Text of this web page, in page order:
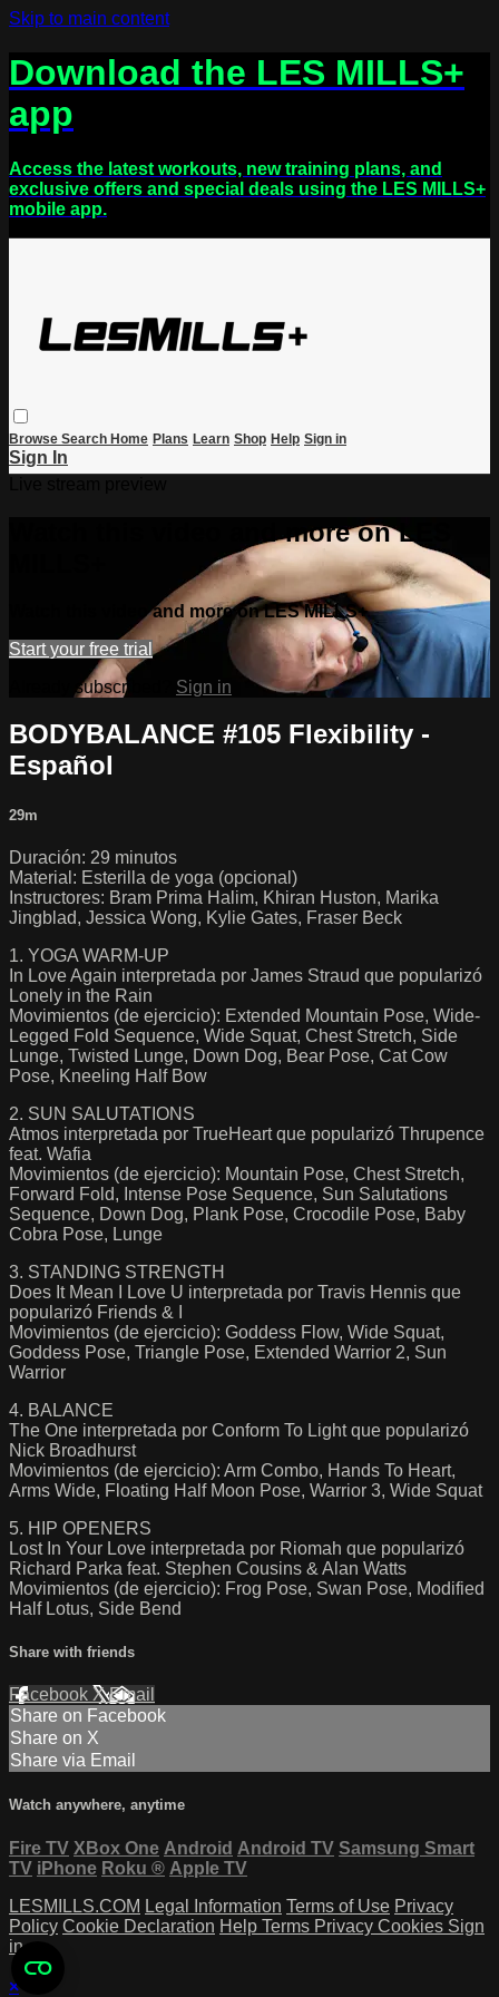
Skip to main content
Download the LES MILLS+
app
Access the latest workouts, new training plans, and
exclusive offers and special deals using the LES MILLS+
mobile app.
Browse Search Home Plans Learn Shop Help Sign in
Sign In
Watch this video and more on LES
Watch this video and more on LES MILLS+
Start your free trial
Already subscribed? Sign in
BODYBALANCE #105 Flexibility -
Español
29m
Duración: 29 minutos
Material: Esterilla de yoga (opcional)
Instructores: Bram Prima Halim, Khiran Huston, Marika
Jingblad, Jessica Wong, Kylie Gates, Fraser Beck
1. YOGA WARM-UP
In Love Again interpretada por James Straud que popularizó
Lonely in the Rain
Movimientos (de ejercicio): Extended Mountain Pose, Wide-
Legged Fold Sequence, Wide Squat, Chest Stretch, Side
Lunge, Twisted Lunge, Down Dog, Bear Pose, Cat Cow
Pose, Kneeling Half Bow
2. SUN SALUTATIONS
Atmos interpretada por TrueHeart que popularizó Thrupence
feat. Wafia
Movimientos (de ejercicio): Mountain Pose, Chest Stretch,
Forward Fold, Intense Pose Sequence, Sun Salutations
Sequence, Down Dog, Plank Pose, Crocodile Pose, Baby
Cobra Pose, Lunge
3. STANDING STRENGTH
Does It Mean I Love U interpretada por Travis Hennis que
popularizó Friends & I
Movimientos (de ejercicio): Goddess Flow, Wide Squat,
Goddess Pose, Triangle Pose, Extended Warrior 2, Sun
Warrior
4. BALANCE
The One interpretada por Conform To Light que popularizó
Nick Broadhurst
Movimientos (de ejercicio): Arm Combo, Hands To Heart,
Arms Wide, Floating Half Moon Pose, Warrior 3, Wide Squat
5. HIP OPENERS
Lost In Your Love interpretada por Riomah que popularizó
Richard Parka feat. Stephen Cousins & Alan Watts
Movimientos (de ejercicio): Frog Pose, Swan Pose, Modified
Half Lotus, Side Bend
Share with friends
Facebook XEmail
Share on Facebook
Share on X
Share via Email
Watch anywhere, anytime
Fire TV XBox One Android Android TV Samsung Smart
TV iPhone Roku ® Apple TV
LESMILLS.COM Legal Information Terms of Use Privacy
Policy Cookie Declaration Help Terms Privacy Cookies Sign
in
×